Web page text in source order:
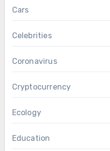
Cars
Celebrities
Coronavirus
Cryptocurrency
Ecology
Education